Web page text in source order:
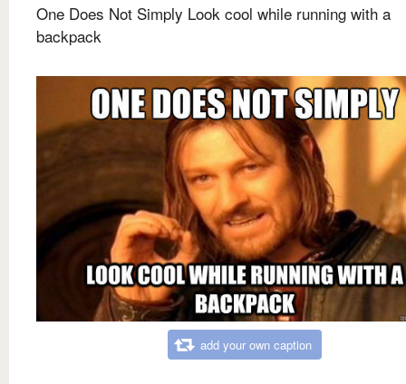
One Does Not Simply Look cool while running with a
backpack
add your own caption